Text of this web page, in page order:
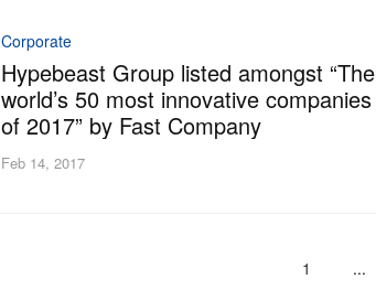
Corporate
Hypebeast Group listed amongst “The
world’s 50 most innovative companies
of 2017” by Fast Company
Feb 14, 2017
1 ...